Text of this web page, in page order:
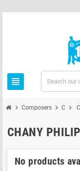
view_headline
chevron_right Composers chevron_right C chevron_right
CHANY
No products